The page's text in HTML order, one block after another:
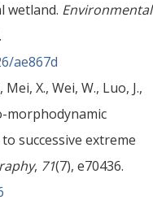
wetland. Environmental
ae867d
X., Wei, W., Luo, J.,
morphodynamic
successive extreme
, 71(7), e70436.